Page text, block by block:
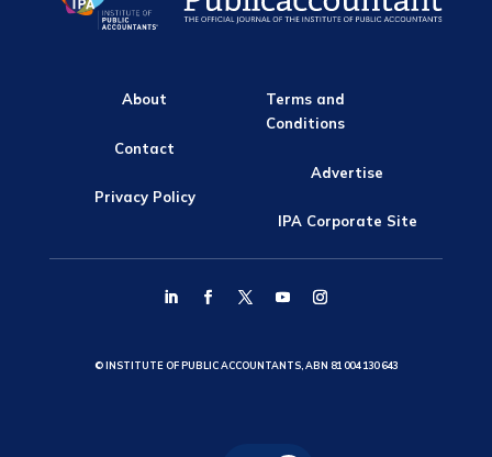
About
Contact
Privacy Policy
Terms and
Conditions
Advertise
IPA Corporate Site
© INSTITUTE OF PUBLIC ACCOUNTANTS, ABN 81 004 130 643